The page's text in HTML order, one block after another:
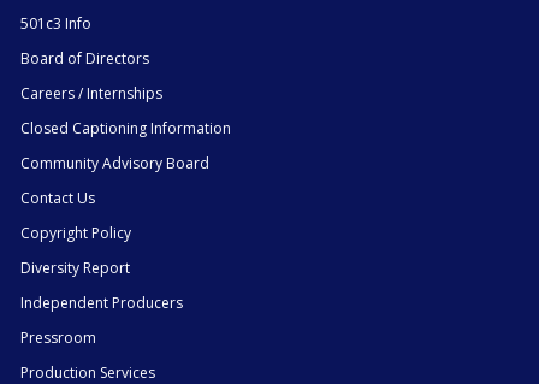
501c3 Info
Board of Directors
Careers / Internships
Closed Captioning Information
Community Advisory Board
Contact Us
Copyright Policy
Diversity Report
Independent Producers
Pressroom
Production Services